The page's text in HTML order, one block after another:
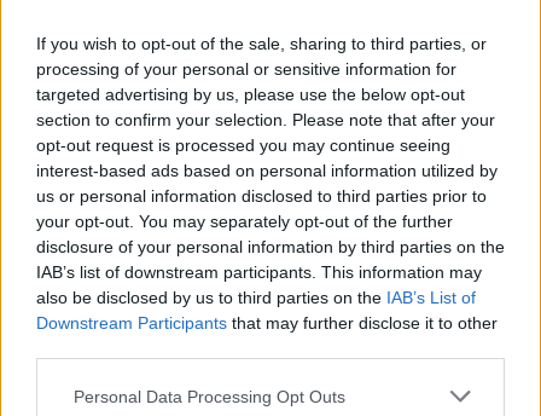
If you wish to opt-out of the sale, sharing to third parties, or
processing of your personal or sensitive information for
targeted advertising by us, please use the below opt-out
section to confirm your selection. Please note that after your
opt-out request is processed you may continue seeing
interest-based ads based on personal information utilized by
us or personal information disclosed to third parties prior to
your opt-out. You may separately opt-out of the further
disclosure of your personal information by third parties on the
IAB’s list of downstream participants. This information may
also be disclosed by us to third parties on the IAB’s List of
Downstream Participants that may further disclose it to other
Personal Data Processing Opt Outs
Ron Block and Damien O'Kane.
Waterford singer Karen Casey will be
presenting the world premiere ofThe Women
Co-organiser Jim Walsh spoke at the festival